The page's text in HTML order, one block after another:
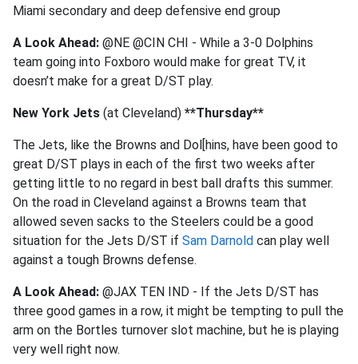
Miami secondary and deep defensive end group
A Look Ahead: @NE @CIN CHI - While a 3-0 Dolphins
team going into Foxboro would make for great TV, it
doesn’t make for a great D/ST play.
New York Jets (at Cleveland) **Thursday**
The Jets, like the Browns and Dol[hins, have been good to
great D/ST plays in each of the first two weeks after
getting little to no regard in best ball drafts this summer.
On the road in Cleveland against a Browns team that
allowed seven sacks to the Steelers could be a good
situation for the Jets D/ST if Sam Darnold can play well
against a tough Browns defense.
A Look Ahead: @JAX TEN IND - If the Jets D/ST has
three good games in a row, it might be tempting to pull the
arm on the Bortles turnover slot machine, but he is playing
very well right now.